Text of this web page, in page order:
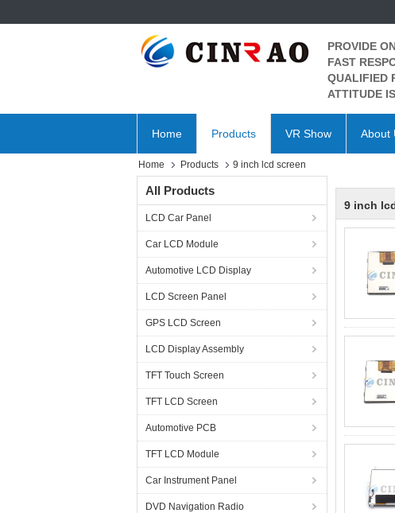
PROVIDE
FAST
QUALIFIED
ATTITUDE
Home Products VR Show About
Home Products 9 inch lcd screen
All Products
LCD Car Panel
Car LCD Module
Automotive LCD Display
LCD Screen Panel
GPS LCD Screen
LCD Display Assembly
TFT Touch Screen
TFT LCD Screen
Automotive PCB
TFT LCD Module
Car Instrument Panel
DVD Navigation Radio
9 inch